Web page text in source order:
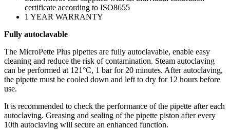
certificate according to ISO8655
1 YEAR WARRANTY
Fully autoclavable
The MicroPette Plus pipettes are fully autoclavable, enable easy
cleaning and reduce the risk of contamination. Steam autoclaving
can be performed at 121°C, 1 bar for 20 minutes. After autoclaving,
the pipette must be cooled down and left to dry for 12 hours before
use.
It is recommended to check the performance of the pipette after each
autoclaving. Greasing and sealing of the pipette piston after every
10th autoclaving will secure an enhanced function.